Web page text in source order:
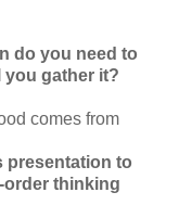
do you need to
gather it?
comes from
presentation to
order thinking